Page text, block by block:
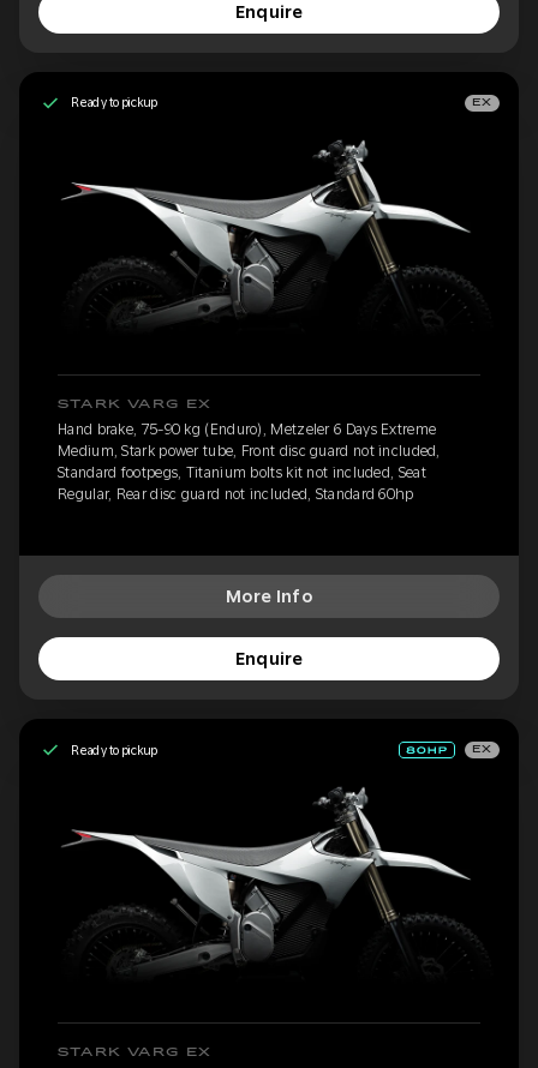
Enquire
Ready to pickup EX
STARK VARG EX
Hand brake, 75-90 kg (Enduro), Metzeler 6 Days Extreme
Medium, Stark power tube, Front disc guard not included,
Standard footpegs, Titanium bolts kit not included, Seat
Regular, Rear disc guard not included, Standard 60hp
More Info
Enquire
Ready to pickup EX
STARK VARG EX